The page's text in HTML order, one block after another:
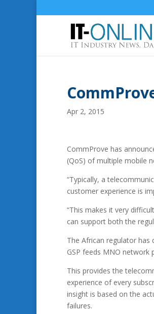
Apr 2, 2015
CommProve has
(QoS) of multiple mobile
“Typically, a
customer experience is
“This makes it very
can support both the
The African regulator has
GSP feeds MNO
This provides the
experience of every
insight is based on the
failures.